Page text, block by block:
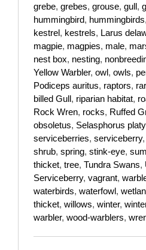
grebe, grebes, grouse, gull,
hummingbird, hummingbirds,
kestrel, kestrels, Larus
magpie, magpies, male,
nest box, nesting,
Yellow Warbler, owl, owls,
Podiceps auritus, raptors,
billed Gull, riparian habitat,
Rock Wren, rocks, Ruffed
obsoletus, Selasphorus
serviceberries, serviceberry,
shrub, spring, stink-eye,
thicket, tree, Tundra Swans,
Serviceberry, vagrant,
waterbirds, waterfowl,
thicket, willows, winter,
warbler, wood-warblers,